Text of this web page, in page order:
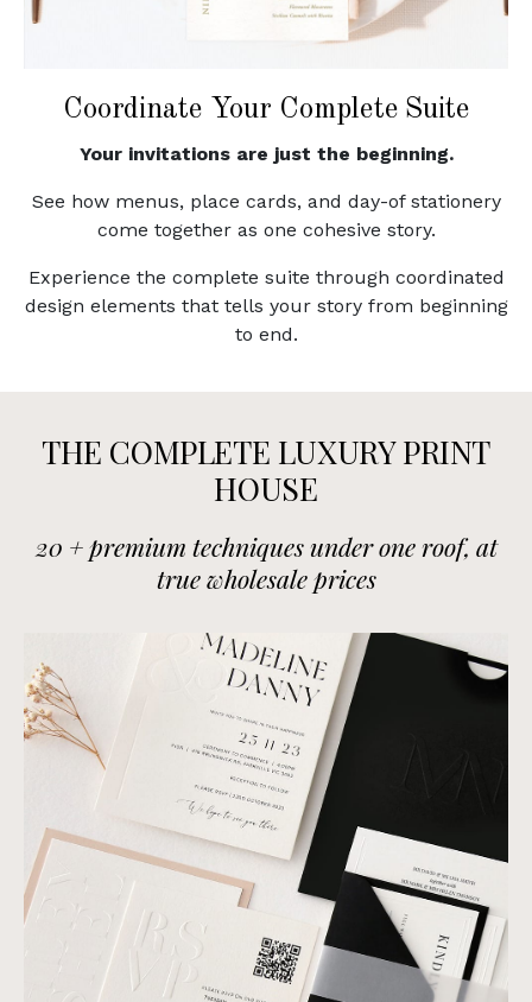
Coordinate Your Complete Suite
Your invitations are just the beginning.
See how menus, place cards, and day-of stationery
come together as one cohesive story.
Experience the complete suite through coordinated
design elements that tells your story from beginning
to end.
THE COMPLETE LUXURY PRINT
HOUSE
20 + premium techniques under one roof, at
true wholesale prices